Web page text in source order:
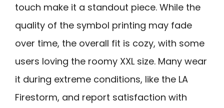
touch make it a standout piece. While the
quality of the symbol printing may fade
over time, the overall fit is cozy, with some
users loving the roomy XXL size. Many wear
it during extreme conditions, like the LA
Firestorm, and report satisfaction with